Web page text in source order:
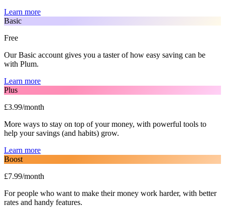
Learn more
Basic
Free
Our Basic account gives you a taster of how easy saving can be
with Plum.
Learn more
Plus
£3.99/month
More ways to stay on top of your money, with powerful tools to
help your savings (and habits) grow.
Learn more
Boost
£7.99/month
For people who want to make their money work harder, with better
rates and handy features.